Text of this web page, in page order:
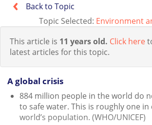
Back to Topic
Topic Selected: Environment
This article is 11 years old. Click here
latest articles for this topic.
A global crisis
884 million people in the world do
to safe water. This is roughly one
world’s population. (WHO/UNICEF)